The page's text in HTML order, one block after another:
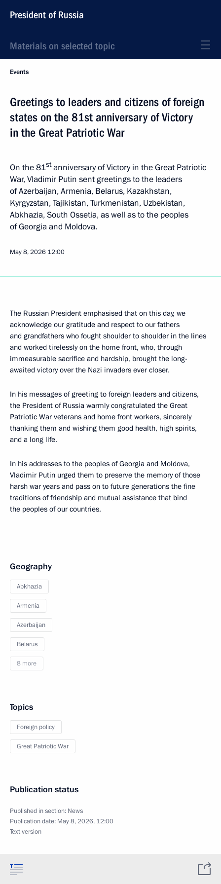
President of Russia
Materials on selected topic
Events
Greetings to leaders and citizens of foreign
states on the 81st anniversary of Victory
in the Great Patriotic War
On the 81stanniversary of Victory in the Great Patriotic
War, Vladimir Putin sent greetings to the leaders
of Azerbaijan, Armenia, Belarus, Kazakhstan,
Kyrgyzstan, Tajikistan, Turkmenistan, Uzbekistan,
Abkhazia, South Ossetia, as well as to the peoples
of Georgia and Moldova.
May 8, 2026 12:00
The Russian President emphasised that on this day, we
acknowledge our gratitude and respect to our fathers
and grandfathers who fought shoulder to shoulder in the lines
and worked tirelessly on the home front, who, through
immeasurable sacrifice and hardship, brought the long-
awaited victory over the Nazi invaders ever closer.
In his messages of greeting to foreign leaders and citizens,
the President of Russia warmly congratulated the Great
Patriotic War veterans and home front workers, sincerely
thanking them and wishing them good health, high spirits,
and a long life.
In his addresses to the peoples of Georgia and Moldova,
Vladimir Putin urged them to preserve the memory of those
harsh war years and pass on to future generations the fine
traditions of friendship and mutual assistance that bind
the peoples of our countries.
Geography
Abkhazia
Armenia
Azerbaijan
Belarus
8 more
Topics
Foreign policy
Great Patriotic War
Publication status
Published in section: News
Publication date: May 8, 2026, 12:00
Text version